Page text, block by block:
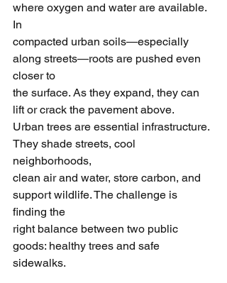
where oxygen and water are available.
In
compacted urban soils—especially
along streets—roots are pushed even
closer to
the surface. As they expand, they can
lift or crack the pavement above.
Urban trees are essential infrastructure.
They shade streets, cool
neighborhoods,
clean air and water, store carbon, and
support wildlife. The challenge is
finding the
right balance between two public
goods: healthy trees and safe
sidewalks.